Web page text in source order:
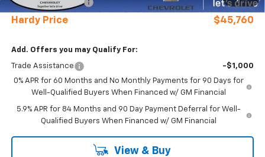
Documentation Fee
+$599
Hardy Price $45,760
Add. Offers you may Qualify For:
Trade Assistance
-$1,000
0% APR for 60 Months and No Monthly Payments for 90 Days for
Well-Qualified Buyers When Financed w/ GM Financial
5.9% APR for 84 Months and 90 Day Payment Deferral for Well-
Qualified Buyers When Financed w/ GM Financial
View & Buy